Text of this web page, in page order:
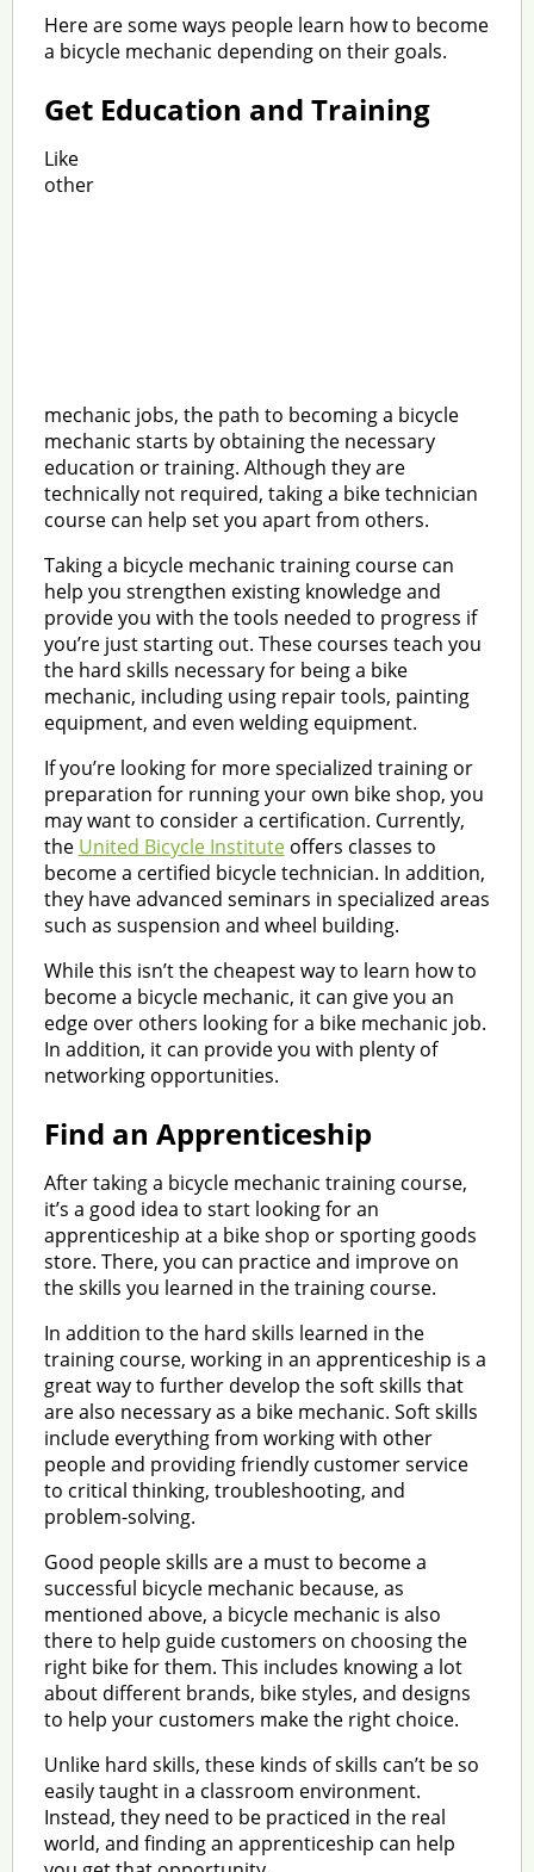
Here are some ways people learn how to become
a bicycle mechanic depending on their goals.
Get Education and Training
Like
other
mechanic jobs, the path to becoming a bicycle
mechanic starts by obtaining the necessary
education or training. Although they are
technically not required, taking a bike technician
course can help set you apart from others.
Taking a bicycle mechanic training course can
help you strengthen existing knowledge and
provide you with the tools needed to progress if
you’re just starting out. These courses teach you
the hard skills necessary for being a bike
mechanic, including using repair tools, painting
equipment, and even welding equipment.
If you’re looking for more specialized training or
preparation for running your own bike shop, you
may want to consider a certification. Currently,
the United Bicycle Instituteoffers classes to
become a certified bicycle technician. In addition,
they have advanced seminars in specialized areas
such as suspension and wheel building.
While this isn’t the cheapest way to learn how to
become a bicycle mechanic, it can give you an
edge over others looking for a bike mechanic job.
In addition, it can provide you with plenty of
networking opportunities.
Find an Apprenticeship
After taking a bicycle mechanic training course,
it’s a good idea to start looking for an
apprenticeship at a bike shop or sporting goods
store. There, you can practice and improve on
the skills you learned in the training course.
In addition to the hard skills learned in the
training course, working in an apprenticeship is a
great way to further develop the soft skills that
are also necessary as a bike mechanic. Soft skills
include everything from working with other
people and providing friendly customer service
to critical thinking, troubleshooting, and
problem-solving.
Good people skills are a must to become a
successful bicycle mechanic because, as
mentioned above, a bicycle mechanic is also
there to help guide customers on choosing the
right bike for them. This includes knowing a lot
about different brands, bike styles, and designs
to help your customers make the right choice.
Unlike hard skills, these kinds of skills can’t be so
easily taught in a classroom environment.
Instead, they need to be practiced in the real
world, and finding an apprenticeship can help